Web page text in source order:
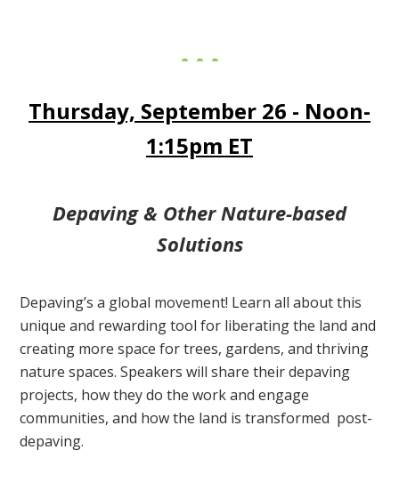
Thursday, September 26 - Noon-
1:15pm ET
Depaving & Other Nature-based
Solutions
Depaving’s a global movement! Learn all about this
unique and rewarding tool for liberating the land and
creating more space for trees, gardens, and thriving
nature spaces. Speakers will share their depaving
projects, how they do the work and engage
communities, and how the land is transformed post-
depaving.